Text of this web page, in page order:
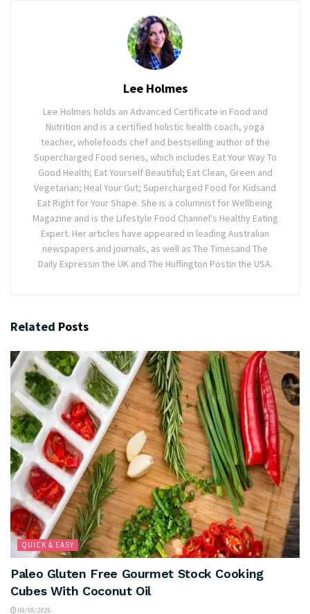
Lee Holmes
Lee Holmes holds an Advanced Certificate in Food and
Nutrition and is a certified holistic health coach, yoga
teacher, wholefoods chef and bestselling author of the
Supercharged Food series, which includes Eat Your Way To
Good Health; Eat Yourself Beautiful; Eat Clean, Green and
Vegetarian; Heal Your Gut; Supercharged Food for Kidsand
Eat Right for Your Shape. She is a columnist for Wellbeing
Magazine and is the Lifestyle Food Channel's Healthy Eating
Expert. Her articles have appeared in leading Australian
newspapers and journals, as well as The Timesand The
Daily Expressin the UK and The Huffington Postin the USA.
Related Posts
QUICK & EASY
Paleo Gluten Free Gourmet Stock Cooking
Cubes With Coconut Oil
08/08/2026